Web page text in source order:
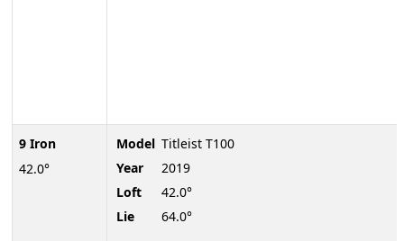
9 Iron
42.0°
Model Titleist T100
Year
2019
Loft
42.0°
Lie
64.0°